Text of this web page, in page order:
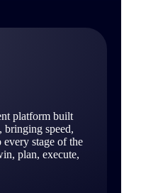
platform built
bringing speed,
stage of the
plan, execute,